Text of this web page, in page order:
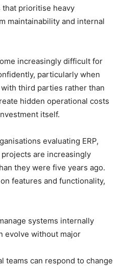
that prioritise heavy
maintainability and internal
increasingly difficult for
particularly when
third parties rather than
hidden operational costs
itself.
evaluating ERP,
are increasingly
they were five years ago.
features and functionality,
systems internally
without major
can respond to change